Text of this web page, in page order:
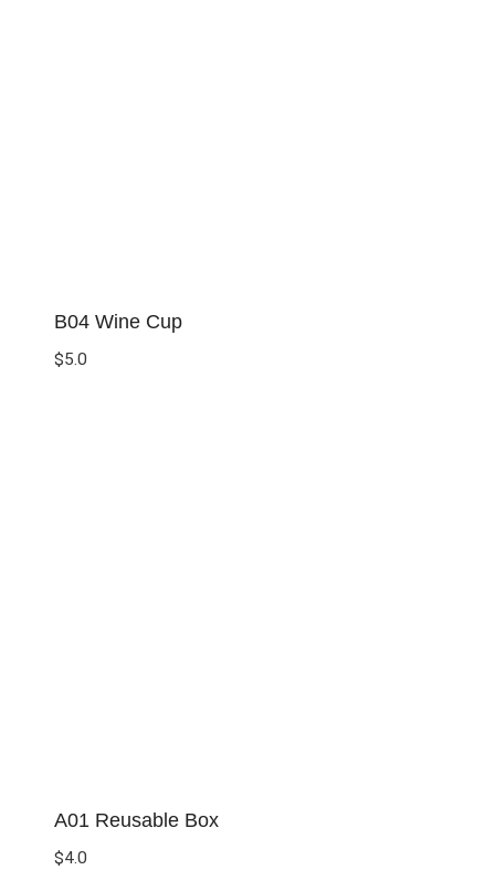
B04 Wine Cup
$5.0
A01 Reusable Box
$4.0